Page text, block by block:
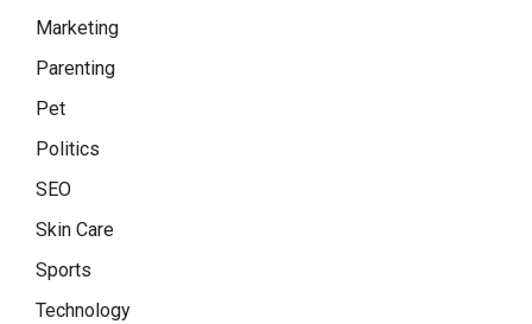
Marketing
Parenting
Pet
Politics
SEO
Skin Care
Sports
Technology